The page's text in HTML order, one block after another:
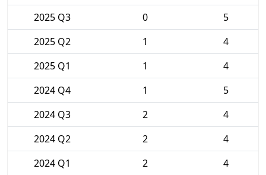
2025 Q3
0
5
2025 Q2
1
4
2025 Q1
1
4
2024 Q4
1
5
2024 Q3
2
4
2024 Q2
2
4
2024 Q1
2
4